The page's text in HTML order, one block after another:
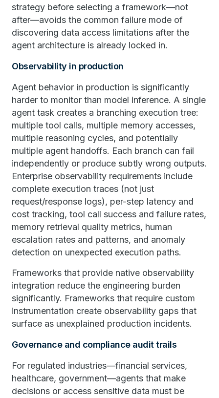
strategy before selecting a framework—not
after—avoids the common failure mode of
discovering data access limitations after the
agent architecture is already locked in.
Observability in production
Agent behavior in production is significantly
harder to monitor than model inference. A single
agent task creates a branching execution tree:
multiple tool calls, multiple memory accesses,
multiple reasoning cycles, and potentially
multiple agent handoffs. Each branch can fail
independently or produce subtly wrong outputs.
Enterprise observability requirements include
complete execution traces (not just
request/response logs), per-step latency and
cost tracking, tool call success and failure rates,
memory retrieval quality metrics, human
escalation rates and patterns, and anomaly
detection on unexpected execution paths.
Frameworks that provide native observability
integration reduce the engineering burden
significantly. Frameworks that require custom
instrumentation create observability gaps that
surface as unexplained production incidents.
Governance and compliance audit trails
For regulated industries—financial services,
healthcare, government—agents that make
decisions or access sensitive data must be